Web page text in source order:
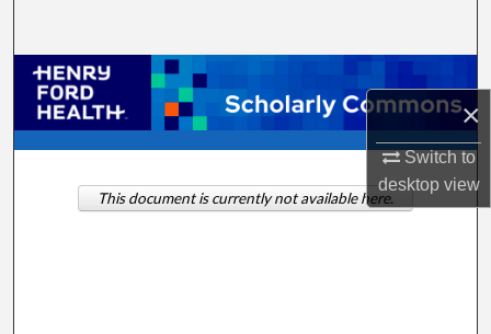
×
Switch to
desktopview
Browse Collections
My Account
About
This document is currently not available here.